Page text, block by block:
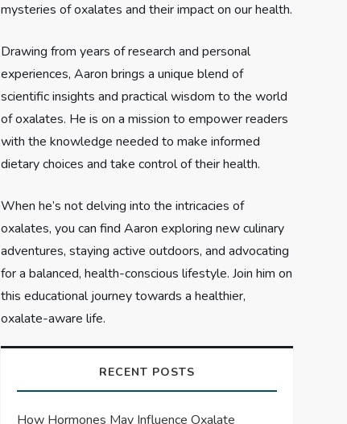
mysteries of oxalates and their impact on our health.
Drawing from years of research and personal
experiences, Aaron brings a unique blend of
scientific insights and practical wisdom to the world
of oxalates. He is on a mission to empower readers
with the knowledge needed to make informed
dietary choices and take control of their health.
When he’s not delving into the intricacies of
oxalates, you can find Aaron exploring new culinary
adventures, staying active outdoors, and advocating
for a balanced, health-conscious lifestyle. Join him on
this educational journey towards a healthier,
oxalate-aware life.
RECENT POSTS
How Hormones May Influence Oxalate